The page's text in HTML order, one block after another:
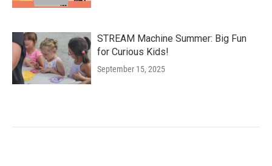
STREAM Machine Summer: Big Fun
for Curious Kids!
September 15, 2025